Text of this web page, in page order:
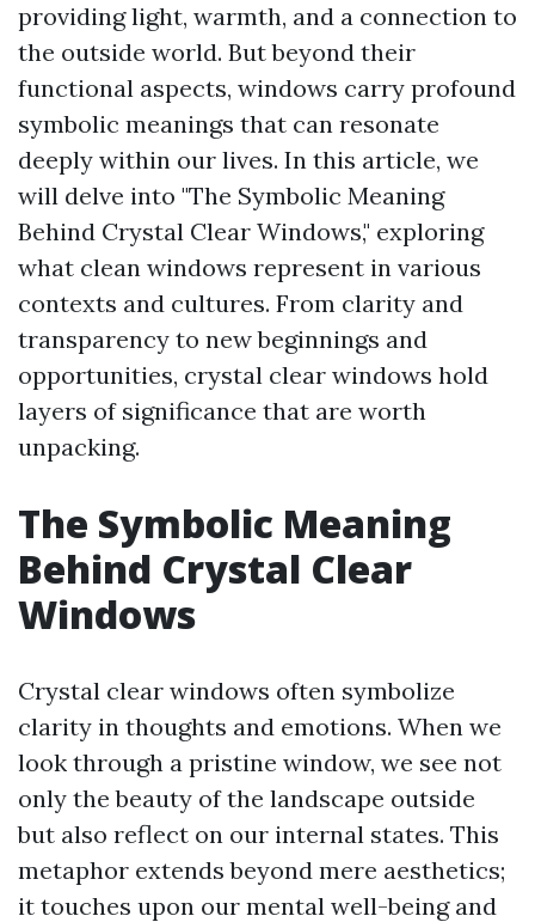
providing light, warmth, and a connection to
the outside world. But beyond their
functional aspects, windows carry profound
symbolic meanings that can resonate
deeply within our lives. In this article, we
will delve into "The Symbolic Meaning
Behind Crystal Clear Windows," exploring
what clean windows represent in various
contexts and cultures. From clarity and
transparency to new beginnings and
opportunities, crystal clear windows hold
layers of significance that are worth
unpacking.
The Symbolic Meaning
Behind Crystal Clear
Windows
Crystal clear windows often symbolize
clarity in thoughts and emotions. When we
look through a pristine window, we see not
only the beauty of the landscape outside
but also reflect on our internal states. This
metaphor extends beyond mere aesthetics;
it touches upon our mental well-being and